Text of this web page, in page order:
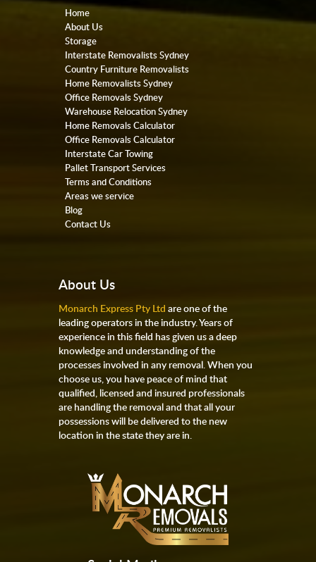
Home
About Us
Storage
Interstate Removalists Sydney
Country Furniture Removalists
Home Removalists Sydney
Office Removals Sydney
Warehouse Relocation Sydney
Home Removals Calculator
Office Removals Calculator
Interstate Car Towing
Pallet Transport Services
Terms and Conditions
Areas we service
Blog
Contact Us
About Us
Monarch Express Pty Ltd are one of the
leading operators in the industry. Years of
experience in this field has given us a deep
knowledge and understanding of the
processes involved in any removal. When you
choose us, you have peace of mind that
qualified, licensed and insured professionals
are handling the removal and that all your
possessions will be delivered to the new
location in the state they are in.